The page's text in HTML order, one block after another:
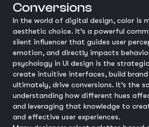
Conversions
In the world of digital design, color is
aesthetic choice. It’s a powerful
silent influencer that guides user
emotion, and directly impacts
psychology in UI design is the
create intuitive interfaces, build
ultimately, drive conversions. It’s the
understanding how different hues
and leveraging that knowledge to
and effective user experiences.